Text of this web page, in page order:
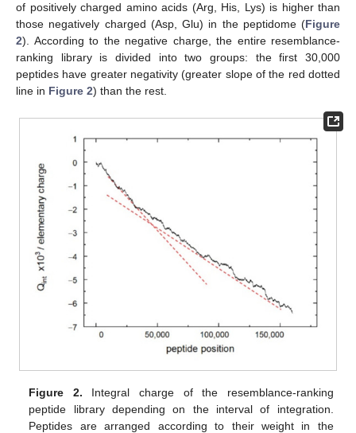
of positively charged amino acids (Arg, His, Lys) is higher than
those negatively charged (Asp, Glu) in the peptidome (Figure
2). According to the negative charge, the entire resemblance-
ranking library is divided into two groups: the first 30,000
peptides have greater negativity (greater slope of the red dotted
line in Figure 2) than the rest.
Figure 2. Integral charge of the resemblance-ranking
peptide library depending on the interval of integration.
Peptides are arranged according to their weight in the